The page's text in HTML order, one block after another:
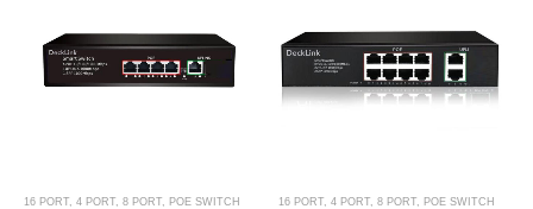
16 PORT, 4 PORT, 8 PORT, POE SWITCH 16 PORT, 4 PORT, 8 PORT, POE SWITCH